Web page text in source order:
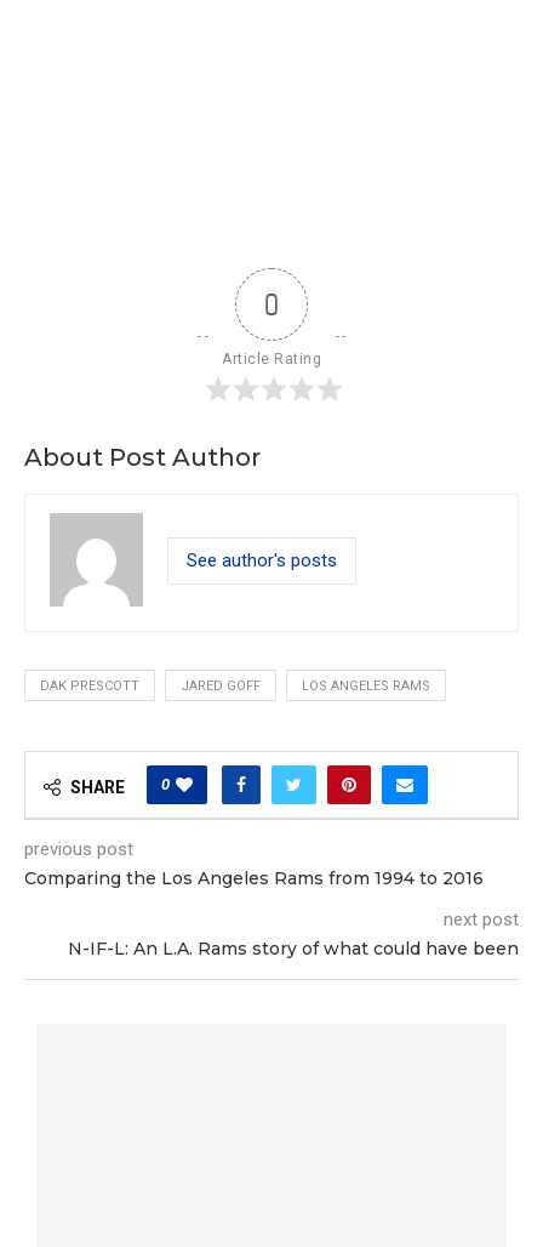
0
Article Rating
About Post Author
See author's posts
DAK PRESCOTT JARED GOFF LOS ANGELES RAMS
SHARE 0
previous post
Comparing the Los Angeles Rams from 1994 to 2016
next post
N-IF-L: An L.A. Rams story of what could have been